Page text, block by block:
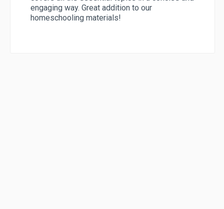
engaging way. Great addition to our
homeschooling materials!